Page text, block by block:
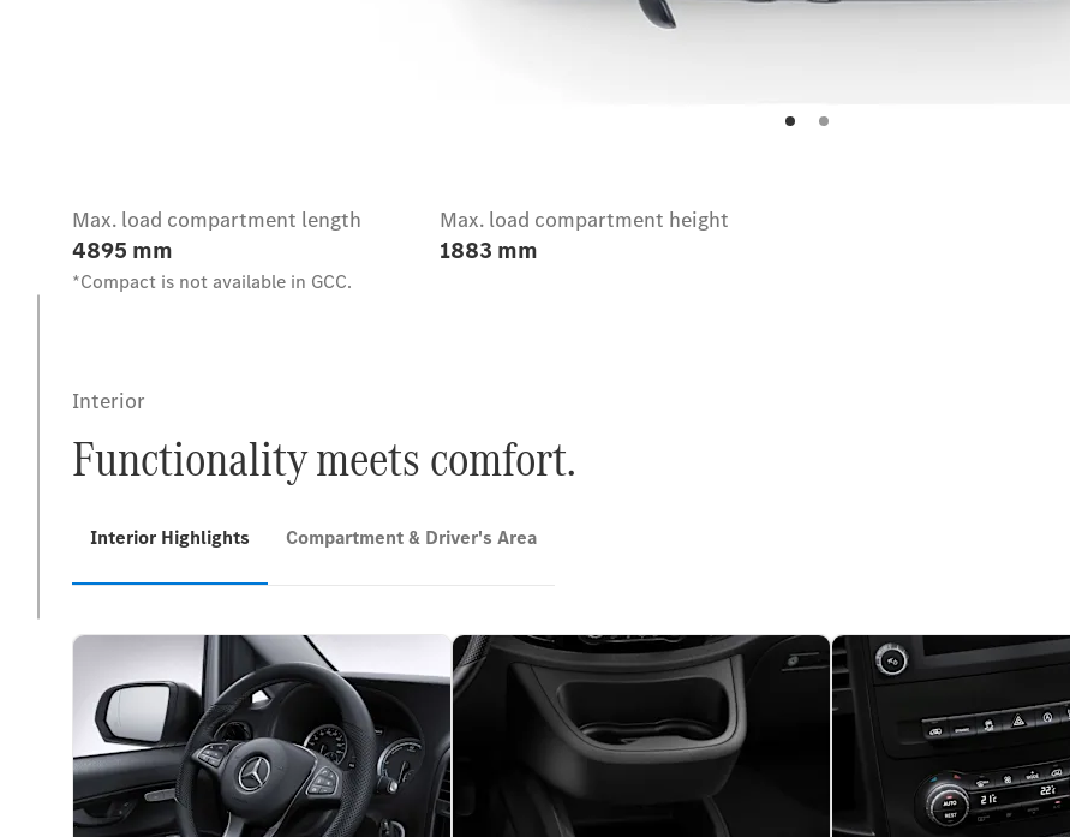
Max. load compartment length
4895 mm
Max. load compartment height
1883 mm
*Compact is not available in GCC.
Interior
Functionality meets comfort.
Interior Highlights Compartment & Driver's Area